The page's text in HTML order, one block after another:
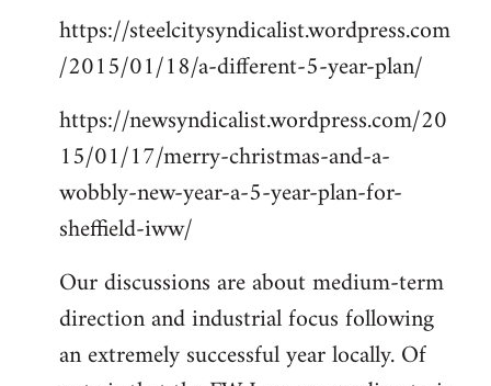
https://steelcitysyndicalist.wordpress.com
/2015/01/18/a-different-5-year-plan/
https://newsyndicalist.wordpress.com/20
15/01/17/merry-christmas-and-a-
wobbly-new-year-a-5-year-plan-for-
sheffield-iww/
Our discussions are about medium-term
direction and industrial focus following
an extremely successful year locally. Of